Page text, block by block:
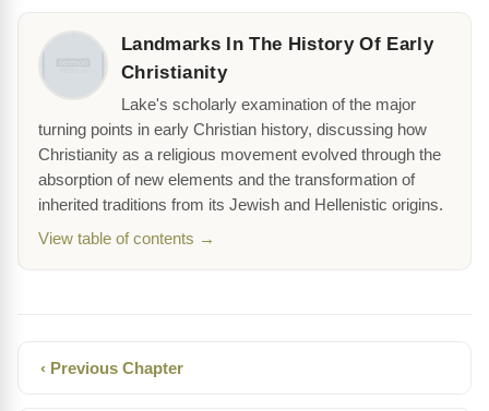
Landmarks In The History Of Early
Christianity
Lake's scholarly examination of the major
turning points in early Christian history, discussing how
Christianity as a religious movement evolved through the
absorption of new elements and the transformation of
inherited traditions from its Jewish and Hellenistic origins.
View table of contents →
‹ Previous Chapter